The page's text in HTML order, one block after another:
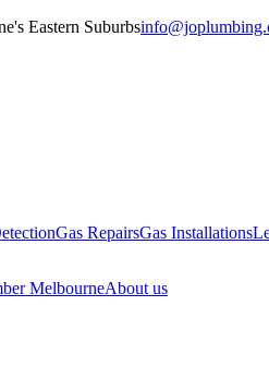
Eastern Suburbs
Gas RepairsGas Installations
MelbourneAbout us